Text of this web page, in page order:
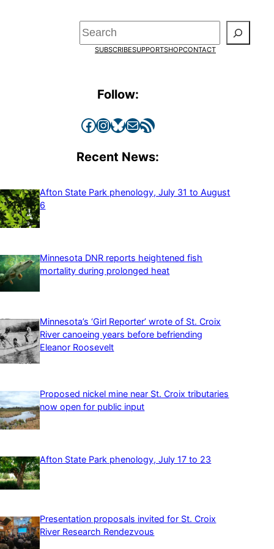
Search
SUBSCRIBESUPPORTSHOPCONTACT
Follow:
Facebook InstagramBluesky Mail RSS Feed
Recent News:
Afton State Park phenology, July 31 to August
6
Minnesota DNR reports heightened fish
mortality during prolonged heat
Minnesota’s ‘Girl Reporter’ wrote of St. Croix
River canoeing years before befriending
Eleanor Roosevelt
Proposed nickel mine near St. Croix tributaries
now open for public input
Afton State Park phenology, July 17 to 23
Presentation proposals invited for St. Croix
River Research Rendezvous